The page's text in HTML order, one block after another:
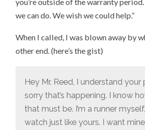
we can do. We wish we could help.”
When I called, I was blown away by
other end. (here’s the gist)
Hey Mr. Reed, I understand your
sorry that’s happening. I know
that must be. I’m a runner
watch just like yours. I want